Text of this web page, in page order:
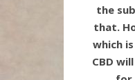
the
that.
which
CBD